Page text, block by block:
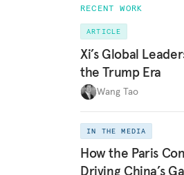
RECENT WORK
ARTICLE
Xi’s Global
the Trump Era
Wang Tao
IN THE MEDIA
How the Paris
Driving China’s